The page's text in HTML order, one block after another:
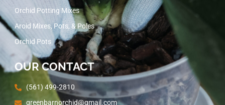
Orchid Potting Mixes
Aroid Mixes, Pots, & Poles
Orchid Pots
OUR CONTACT
(561) 499-2810
greenbarnorchid@gmail.com